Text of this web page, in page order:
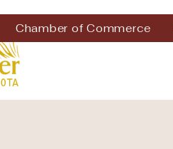
Chamber of Commerce